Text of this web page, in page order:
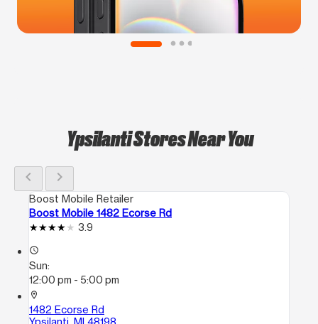
Ypsilanti Stores Near You
chevron_left chevron_right
Boost Mobile Retailer
Boost Mobile 1482 Ecorse Rd
3.9
access_time
Sun:
12:00 pm - 5:00 pm
location_on
1482 Ecorse Rd